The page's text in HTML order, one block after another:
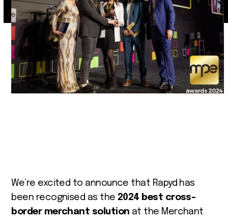
We’re excited to announce that Rapyd has
been recognised as the 2024 best cross-
border merchant solution at the Merchant